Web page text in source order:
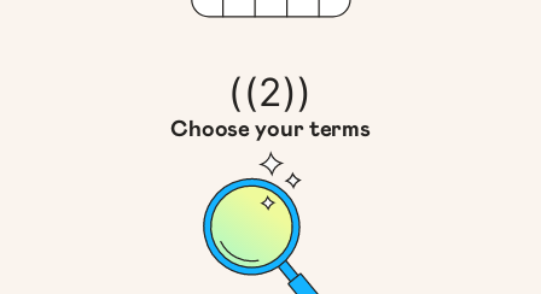
((2))
Choose your terms